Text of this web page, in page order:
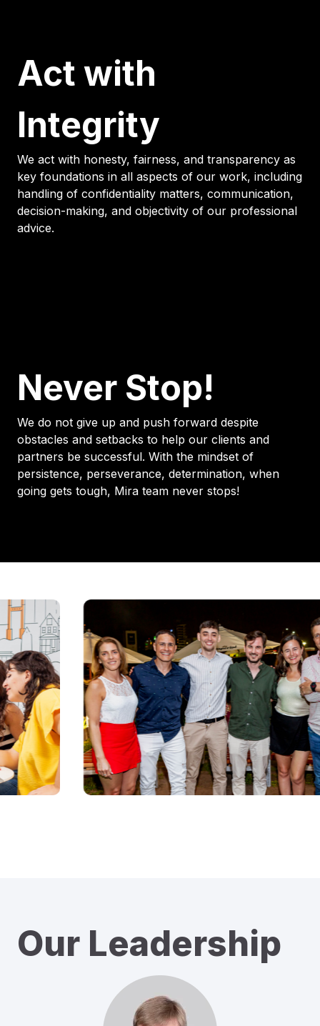
Act with
Integrity
We act with honesty, fairness, and transparency as
key foundations in all aspects of our work, including
handling of confidentiality matters, communication,
decision-making, and objectivity of our professional
advice.
Never Stop!
We do not give up and push forward despite
obstacles and setbacks to help our clients and
partners be successful. With the mindset of
persistence, perseverance, determination, when
going gets tough, Mira team never stops!
Our Leadership